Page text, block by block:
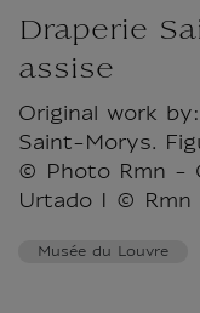
Draperie
assise
Original work
Saint-Morys.
© Photo Rmn -
Urtado I © Rmn
Musée du Louvre